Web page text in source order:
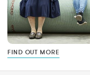
FIND OUT MORE